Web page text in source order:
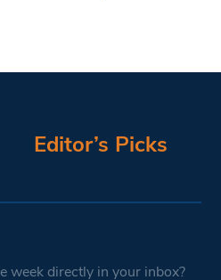
Editor’s Picks
week directly in your inbox?